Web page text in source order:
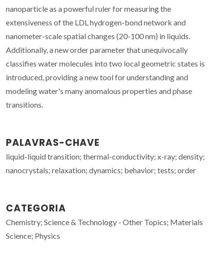
nanoparticle as a powerful ruler for measuring the
extensiveness of the LDL hydrogen-bond network and
nanometer-scale spatial changes (20-100 nm) in liquids.
Additionally, a new order parameter that unequivocally
classifies water molecules into two local geometric states is
introduced, providing a new tool for understanding and
modeling water's many anomalous properties and phase
transitions.
PALAVRAS-CHAVE
liquid-liquid transition; thermal-conductivity; x-ray; density;
nanocrystals; relaxation; dynamics; behavior; tests; order
CATEGORIA
Chemistry; Science & Technology - Other Topics; Materials
Science; Physics